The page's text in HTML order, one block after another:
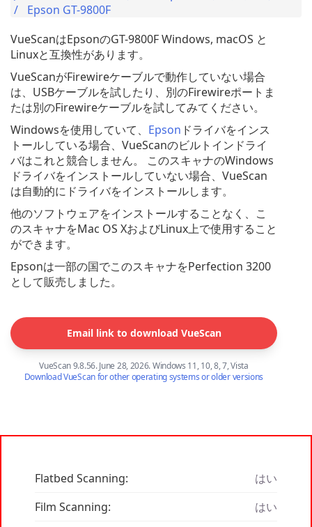
Epson GT-9800F
VueScanはEpsonのGT-9800F Windows, macOS と
Linuxと互換性があります。
VueScanがFirewireケーブルで動作していない場合
は、USBケーブルを試したり、別のFirewireポートま
たは別のFirewireケーブルを試してみてください。
Windowsを使用していて、 Epson ドライバをインス
トールしている場合、VueScanのビルトインドライ
バはこれと競合しません。 このスキャナのWindows
ドライバをインストールしていない場合、VueScan
は自動的にドライバをインストールします。
他のソフトウェアをインストールすることなく、こ
のスキャナをMac OS XおよびLinux上で使用すること
ができます。
Epsonは一部の国でこのスキャナをPerfection 3200
として販売しました。
Email link to download VueScan
VueScan 9.8.56. June 28, 2026. Windows 11, 10, 8, 7, Vista
Download VueScan for other operating systems or older versions
Flatbed Scanning:
はい
Film Scanning:
はい